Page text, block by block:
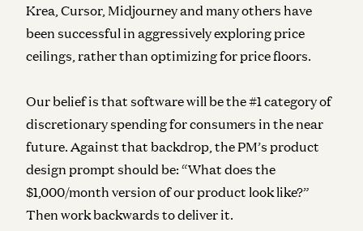
Krea, Cursor, Midjourney and many others have
been successful in aggressively exploring price
ceilings, rather than optimizing for price floors.
Our belief is that software will be the #1 category of
discretionary spending for consumers in the near
future. Against that backdrop, the PM’s product
design prompt should be: “What does the
$1,000/month version of our product look like?”
Then work backwards to deliver it.